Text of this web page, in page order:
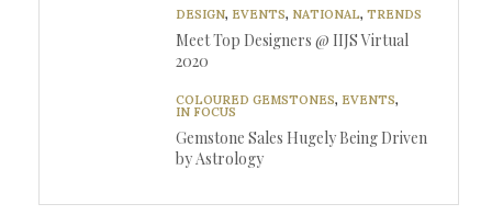
DESIGN, EVENTS, NATIONAL, TRENDS
Meet Top Designers @ IIJS Virtual
2020
COLOURED GEMSTONES, EVENTS,
IN FOCUS
Gemstone Sales Hugely Being Driven
by Astrology